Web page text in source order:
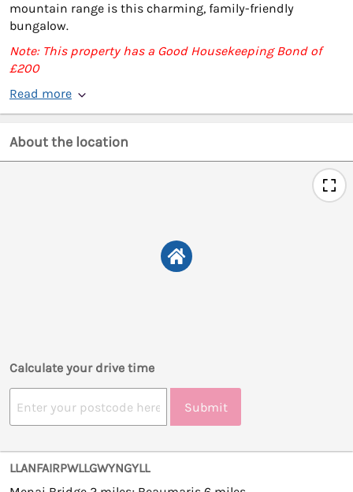
mountain range is this charming, family-friendly
bungalow.
Note: This property has a Good Housekeeping Bond of
£200
Read more
About the location
Calculate your drive time
Submit
LLANFAIRPWLLGWYNGYLL